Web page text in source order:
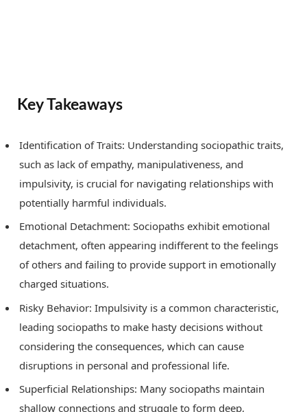
Key Takeaways
Identification of Traits: Understanding sociopathic traits,
such as lack of empathy, manipulativeness, and
impulsivity, is crucial for navigating relationships with
potentially harmful individuals.
Emotional Detachment: Sociopaths exhibit emotional
detachment, often appearing indifferent to the feelings
of others and failing to provide support in emotionally
charged situations.
Risky Behavior: Impulsivity is a common characteristic,
leading sociopaths to make hasty decisions without
considering the consequences, which can cause
disruptions in personal and professional life.
Superficial Relationships: Many sociopaths maintain
shallow connections and struggle to form deep,